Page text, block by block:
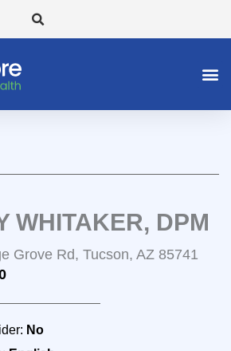
WHITAKER, DPM
Grove Rd, Tucson, AZ 85741
No